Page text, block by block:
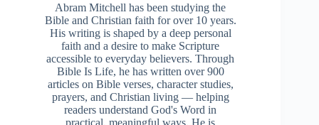
Abram Mitchell has been studying the
Bible and Christian faith for over 10 years.
His writing is shaped by a deep personal
faith and a desire to make Scripture
accessible to everyday believers. Through
Bible Is Life, he has written over 900
articles on Bible verses, character studies,
prayers, and Christian living — helping
readers understand God's Word in
practical, meaningful ways. He is